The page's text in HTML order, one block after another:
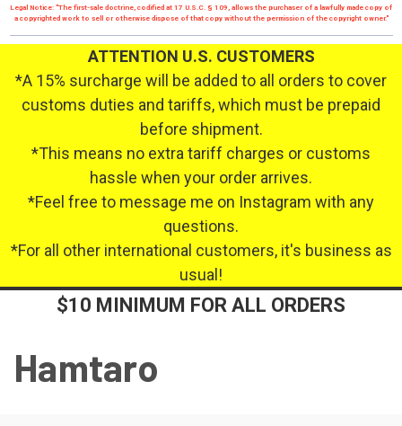
Legal Notice: "The first-sale doctrine, codified at 17 U.S.C. § 109, allows the purchaser of a lawfully made copy of
a copyrighted work to sell or otherwise dispose of that copy without the permission of the copyright owner."
ATTENTION U.S. CUSTOMERS
*A 15% surcharge will be added to all orders to cover
customs duties and tariffs, which must be prepaid
before shipment.
*This means no extra tariff charges or customs
hassle when your order arrives.
*Feel free to message me on Instagram with any
questions.
*For all other international customers, it's business as
usual!
$10 MINIMUM FOR ALL ORDERS
Hamtaro